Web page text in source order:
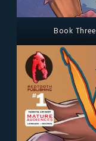
Book Three